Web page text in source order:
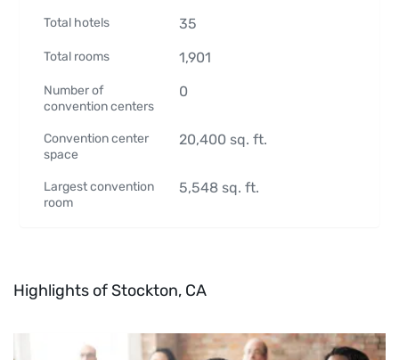
Total hotels 35
Total rooms 1,901
Number of
convention centers
0
Convention center
space
20,400 sq. ft.
Largest convention
room
5,548 sq. ft.
Highlights of Stockton, CA